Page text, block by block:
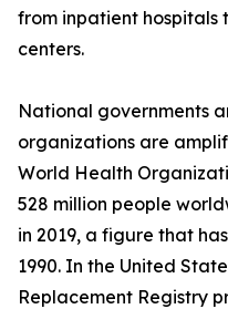
from inpatient hospitals
centers.
National governments
organizations are
World Health
528 million people
in 2019, a figure that
1990. In the United
Replacement Registry